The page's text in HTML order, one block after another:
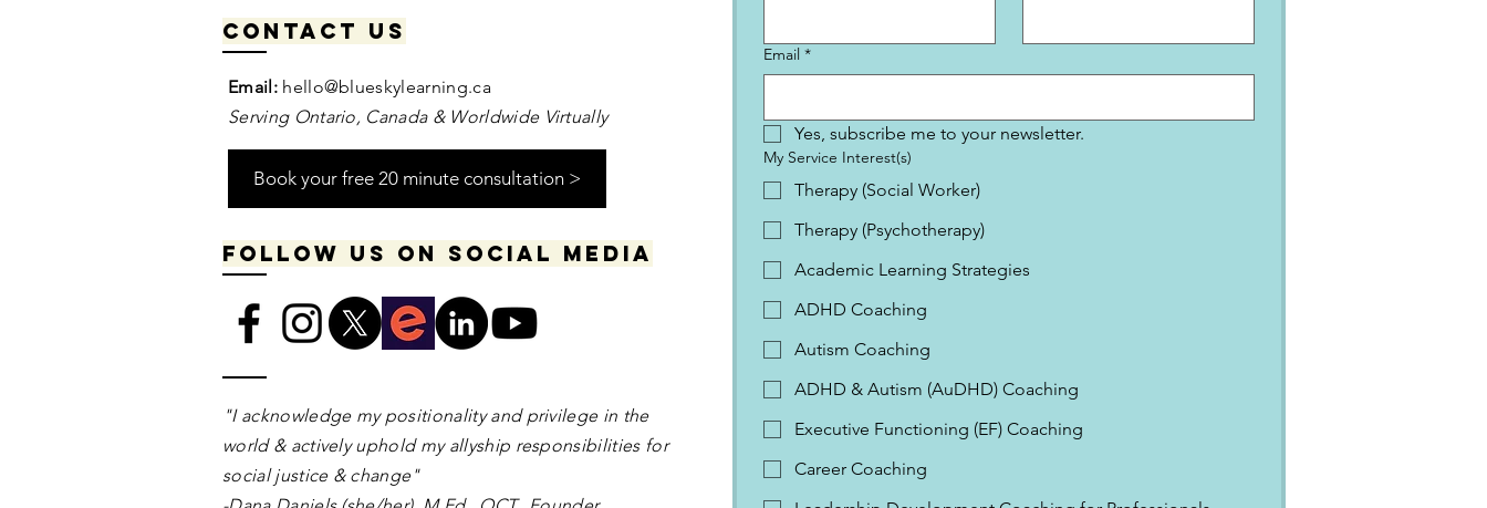
Contact us
Email: hello@blueskylearning.ca
Serving Ontario, Canada & Worldwide Virtually
Book your free 20 minute consultation >
Follow us on social media
​​​"I acknowledge my positionality and privilege in the
world & actively uphold my allyship responsibilities for
social justice & change"
Email *
Yes, subscribe me to your newsletter.
My Service Interest(s)
Therapy (Social Worker)
Therapy (Psychotherapy)
Academic Learning Strategies
ADHD Coaching
Autism Coaching
ADHD & Autism (AuDHD) Coaching
Executive Functioning (EF) Coaching
Career Coaching